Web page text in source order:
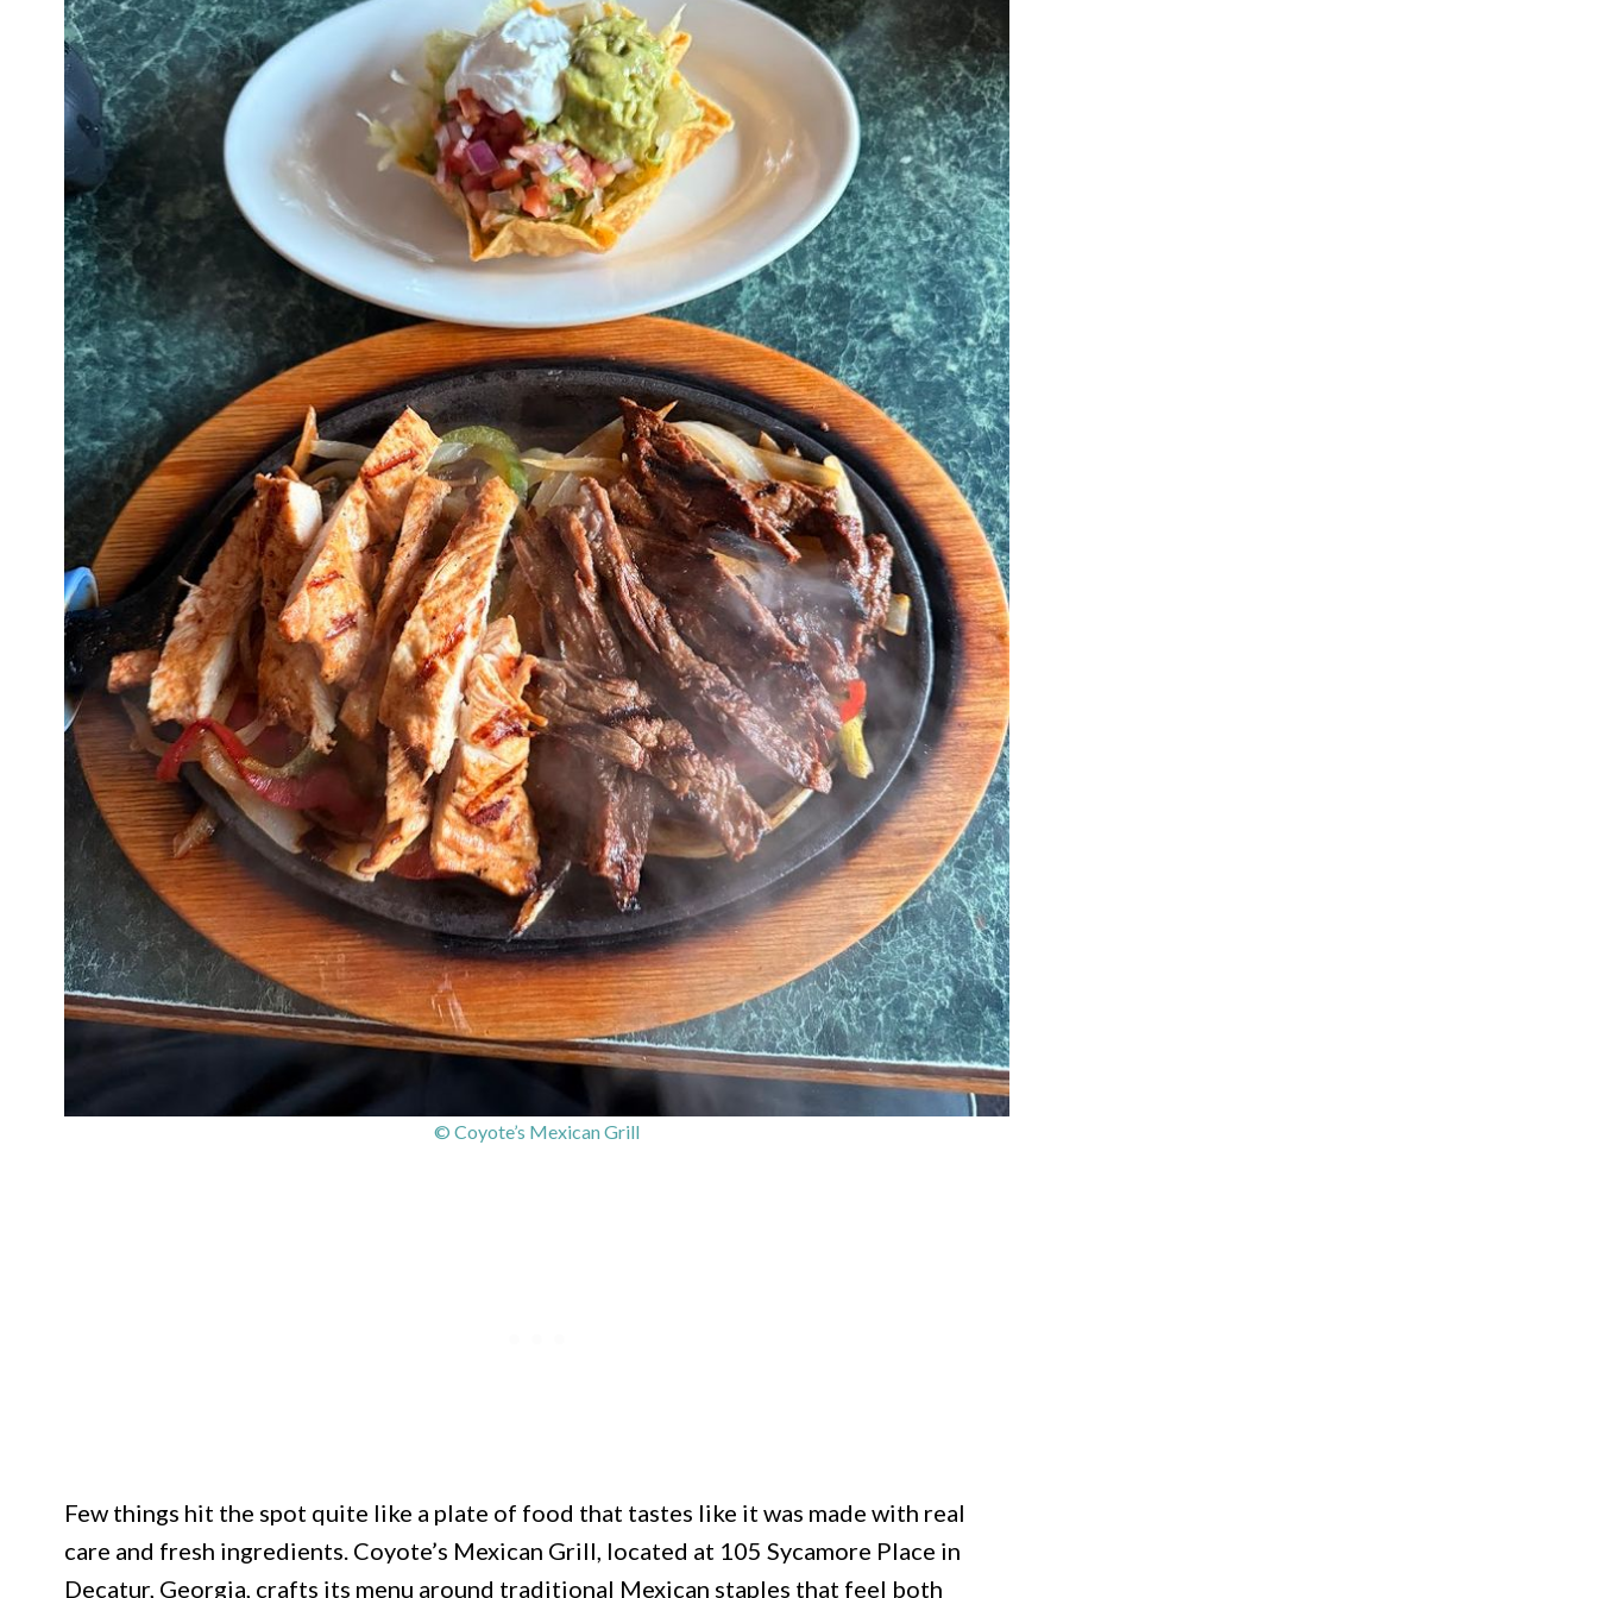
© Coyote’s Mexican Grill
Few things hit the spot quite like a plate of food that tastes like it was made with real
care and fresh ingredients. Coyote’s Mexican Grill, located at 105 Sycamore Place in
Decatur, Georgia, crafts its menu around traditional Mexican staples that feel both